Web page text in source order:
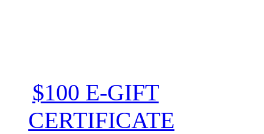
$100 E-GIFT
CERTIFICATE